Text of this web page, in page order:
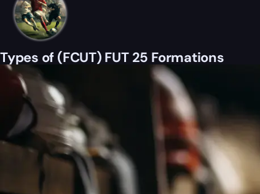
Types of (FCUT) FUT 25 Formations